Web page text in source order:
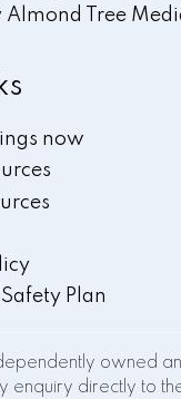
now
Plan
Almond Tree
owned
enquiry directly to